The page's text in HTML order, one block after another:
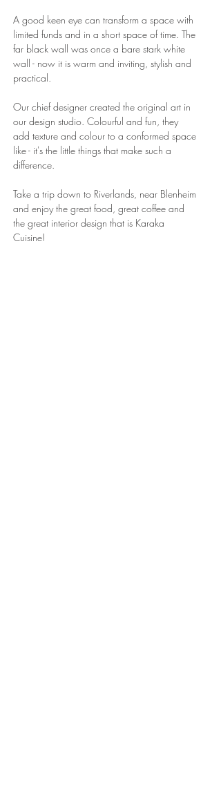
A good keen eye can transform a space with
limited funds and in a short space of time. The
far black wall was once a bare stark white
wall - now it is warm and inviting, stylish and
practical.
Our chief designer created the original art in
our design studio. Colourful and fun, they
add texture and colour to a conformed space
like - it's the little things that make such a
difference.
Take a trip down to Riverlands, near Blenheim
and enjoy the great food, great coffee and
the great interior design that is Karaka
Cuisine!